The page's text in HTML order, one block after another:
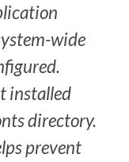
wide
installed
directory.
prevent